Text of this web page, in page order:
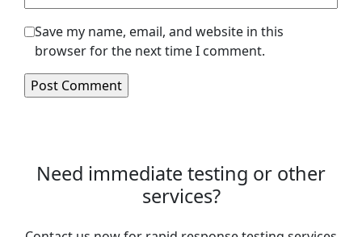
Save my name, email, and website in this
browser for the next time I comment.
Need immediate testing or other
services?